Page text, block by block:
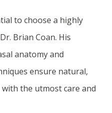
to choose a highly
Brian Coan. His
anatomy and
ensure natural,
the utmost care and